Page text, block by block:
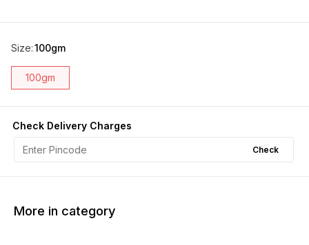
Size:100gm
100gm
Check Delivery Charges
Check
More in category